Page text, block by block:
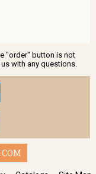
"order" button is not
with any questions.